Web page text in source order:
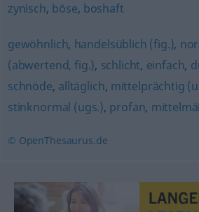
zynisch, böse, boshaft
gewöhnlich, handelsüblich (fig.),
(abwertend, fig.), schlicht, einfach,
schnöde, alltäglich, mittelprächtig
stinknormal (ugs.), profan,
© OpenThesaurus.de